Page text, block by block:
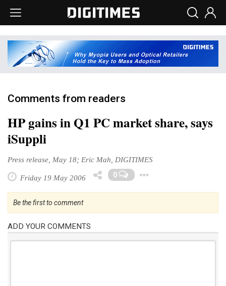
Comments from readers
HP gains in Q1 PC market share, says
iSuppli
Press release, May 18; Eric Mah, DIGITIMES
Friday 19 May 2006 0
Be the first to comment
ADD YOUR COMMENTS